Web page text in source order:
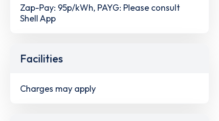
Zap-Pay: 95p/kWh, PAYG: Please consult
Shell App
Facilities
Charges may apply